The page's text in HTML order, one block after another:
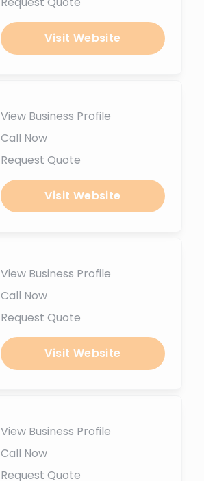
Visit Website
View Business Profile
Call Now
Request Quote
Visit Website
View Business Profile
Call Now
Request Quote
Visit Website
View Business Profile
Call Now
Request Quote